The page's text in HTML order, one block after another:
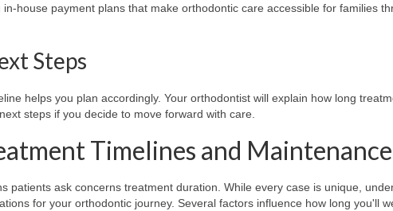
house payment plans that make orthodontic care accessible for families
Steps
helps you plan accordingly. Your orthodontist will explain how long
steps if you decide to move forward with care.
Timelines and Maintenance
patients ask concerns treatment duration. While every case is unique,
for your orthodontic journey. Several factors influence how long you'll